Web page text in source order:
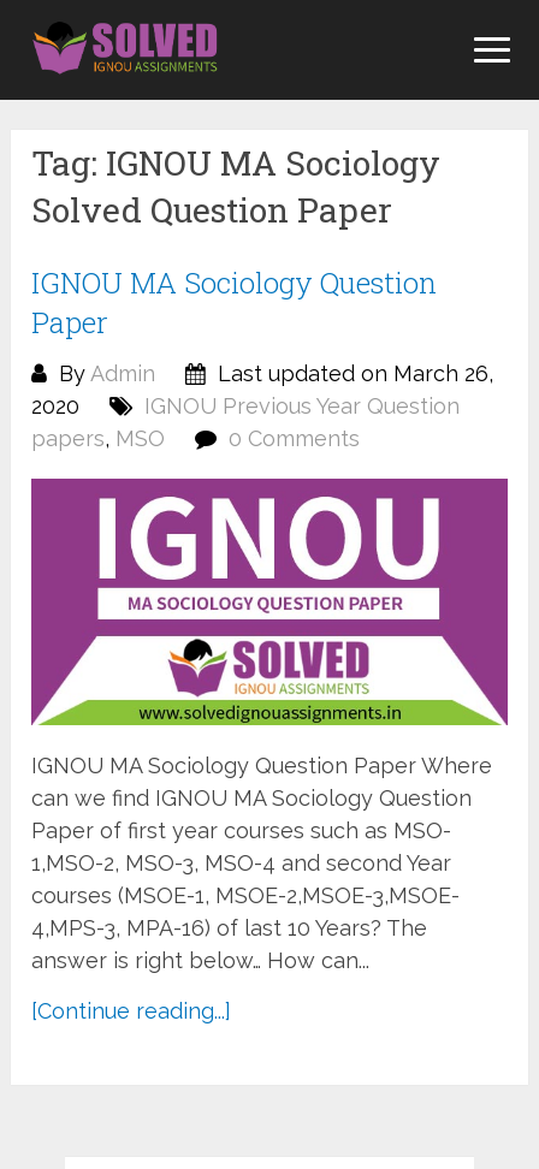
content
Tag: IGNOU MA Sociology
Solved Question Paper
IGNOU MA Sociology Question
Paper
By Admin
Last updated on March 26,
2020
IGNOU Previous Year Question
papers, MSO 0 Comments
IGNOU MA Sociology Question Paper Where
can we find IGNOU MA Sociology Question
Paper of first year courses such as MSO-
1,MSO-2, MSO-3, MSO-4 and second Year
courses (MSOE-1, MSOE-2,MSOE-3,MSOE-
4,MPS-3, MPA-16) of last 10 Years? The
answer is right below… How can...
[Continue reading...]